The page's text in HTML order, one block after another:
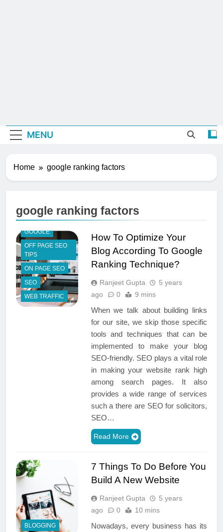
MENU
Home google ranking factors
google ranking factors
GOOGLE
OFF PAGE SEO
TIPS
ON PAGE SEO
SEO
WEB TRAFFIC
How To Optimize Your
Blog According To Google
Ranking Technique?
Ranjeet Gupta
5 years
ago
0 9 mins
When we talk about building links
for our site, we skip those specific
tools and techniques that can be
implemented to make your blog
SEO-friendly. SEO plays a vital role
in making your website rank high
among search pages. It also
provides a wide range of services
such a there are SEO for solicitors,
SEO…
Read More
BLOGGING
7 Things To Do Before You
Build A New Website
Ranjeet Gupta
5 years
ago
0 10 mins
Nowadays, every business has its